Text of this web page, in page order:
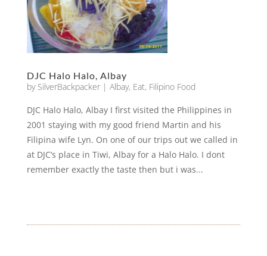
DJC Halo Halo, Albay
by SilverBackpacker| Albay, Eat, Filipino Food
DJC Halo Halo, Albay I first visited the Philippines in
2001 staying with my good friend Martin and his
Filipina wife Lyn. On one of our trips out we called in
at DJC’s place in Tiwi, Albay for a Halo Halo. I dont
remember exactly the taste then but i was...